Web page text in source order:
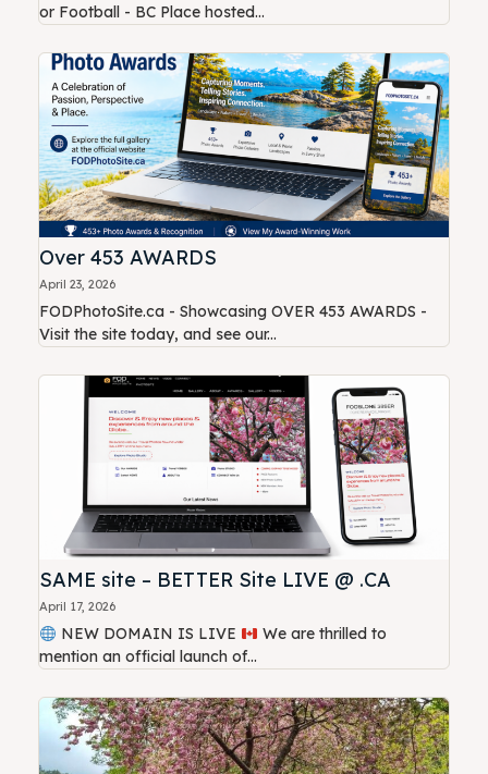
or Football - BC Place hosted...
Over 453 AWARDS
April 23, 2026
FODPhotoSite.ca - Showcasing OVER 453 AWARDS -
Visit the site today, and see our...
SAME site – BETTER Site LIVE @ .CA
April 17, 2026
NEW DOMAIN IS LIVE
mention an official launch of...